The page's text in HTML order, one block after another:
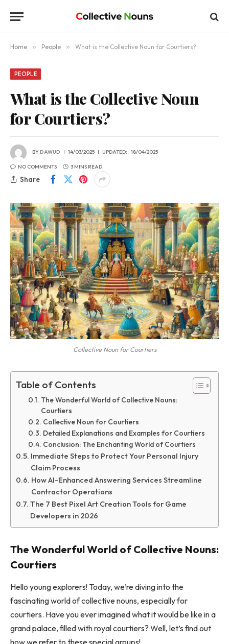
Home » People » What is the Collective Noun for Courtiers?
PEOPLE
What is the Collective Noun
for Courtiers?
BYDAWUD 14/03/2025 UPDATED: 18/04/2025
NO COMMENTS 3 MINS READ
Share
Collective Noun for Courtiers
Table of Contents
The Wonderful World of Collective Nouns:
Courtiers
Collective Noun for Courtiers
Detailed Explanations and Examples for Courtiers
Conclusion: The Enchanting World of Courtiers
Immediate Steps to Protect Your Personal Injury
Claim Process
How AI-Enhanced Answering Services Streamline
Contractor Operations
The 7 Best Pixel Art Creation Tools for Game
Developers in 2026
The Wonderful World of Collective Nouns:
Courtiers
Hello young explorers! Today, we’re diving into the
fascinating world of collective nouns, especially for
courtiers. Have you ever imagined what it would be like in a
grand palace, filled with royal courtiers? Well, let’s find out
how we refer to these special groups!